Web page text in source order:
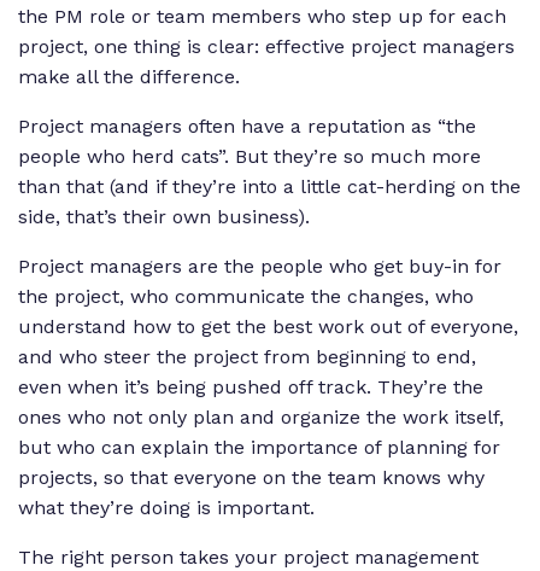
the PM role or team members who step up for each
project, one thing is clear: effective project managers
make all the difference.
Project managers often have a reputation as “the
people who herd cats”. But they’re so much more
than that (and if they’re into a little cat-herding on the
side, that’s their own business).
Project managers are the people who get buy-in for
the project, who communicate the changes, who
understand how to get the best work out of everyone,
and who steer the project from beginning to end,
even when it’s being pushed off track. They’re the
ones who not only plan and organize the work itself,
but who can explain the importance of planning for
projects, so that everyone on the team knows why
what they’re doing is important.
The right person takes your project management